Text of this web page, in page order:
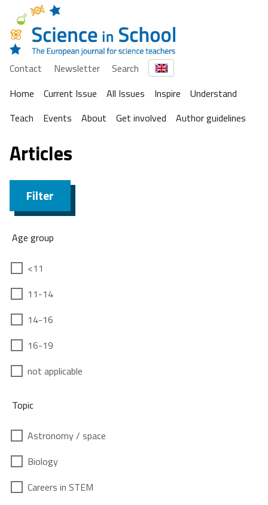
Contact Newsletter
Search
Home
Current Issue All Issues Inspire
Understand
Teach
Events About Get involved Author guidelines
Articles
Filter
Age group
<11
11-14
14-16
16-19
not applicable
Topic
Astronomy / space
Biology
Careers in STEM